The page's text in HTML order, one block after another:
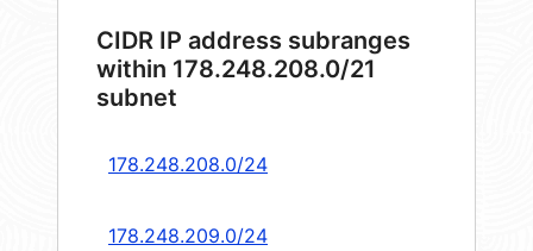
CIDR IP address subranges
within 178.248.208.0/21
subnet
178.248.208.0/24
178.248.209.0/24